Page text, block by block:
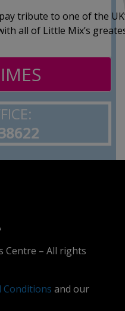
tribute to one of the
all of Little Mix’s
Centre – All rights
Conditions and our